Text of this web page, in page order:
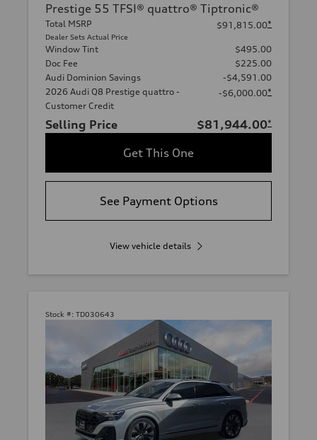
Prestige 55 TFSI® quattro® Tiptronic®
Total MSRP
Dealer Sets Actual Price
$91,815.00*
Window Tint
$495.00
Doc Fee
$225.00
Audi Dominion Savings
-$4,591.00
2026 Audi Q8 Prestige quattro -
Customer Credit
-$6,000.00*
Selling Price $81,944.00*
Get This One
See Payment Options
View vehicle details
Stock #: TD030643